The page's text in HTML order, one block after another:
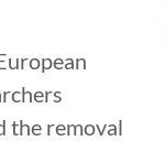
the removal